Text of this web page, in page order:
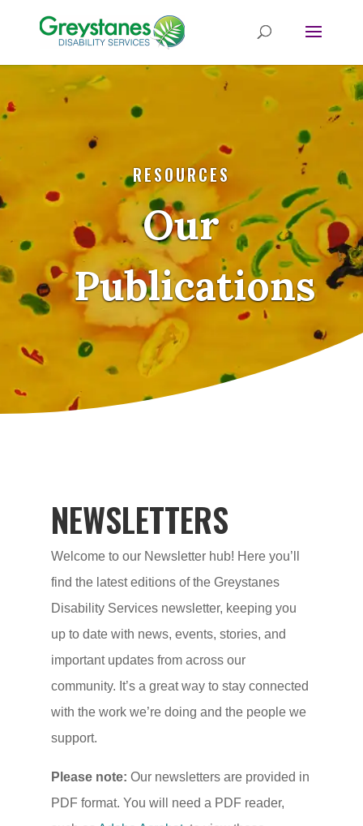
RESOURCES
Our
Publications
NEWSLETTERS
Welcome to our Newsletter hub! Here you’ll
find the latest editions of the Greystanes
Disability Services newsletter, keeping you
up to date with news, events, stories, and
important updates from across our
community. It’s a great way to stay connected
with the work we’re doing and the people we
support.
Please note: Our newsletters are provided in
PDF format. You will need a PDF reader,